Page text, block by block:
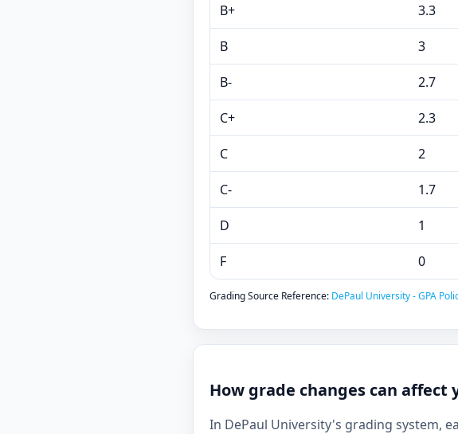
B+ 3.3
B 3
B- 2.7
C+ 2.3
C 2
C- 1.7
D 1
F 0
Grading Source Reference: DePaul University - GPA
How grade changes can affect
In DePaul University's grading system,